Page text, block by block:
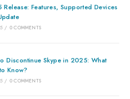
Features, Supported Devices
/ 0 COMMENTS
Discontinue Skype in 2025: What
Know?
/ 0 COMMENTS